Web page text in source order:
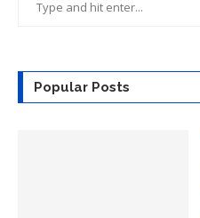
Popular Posts